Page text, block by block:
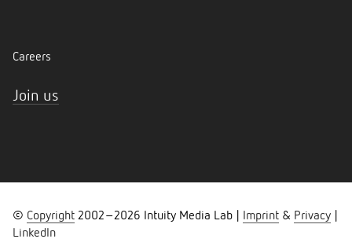
Careers
Join us
© Copyright 2002–2026 Intuity Media Lab | Imprint & Privacy
LinkedIn